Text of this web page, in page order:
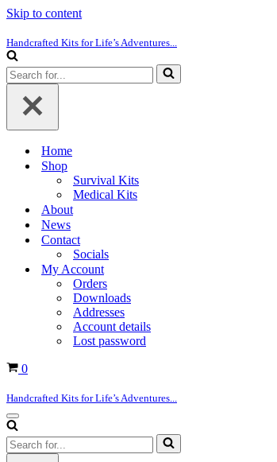
Skip to content
Handcrafted Kits for Life’s Adventures...
Search
for...
Home
Shop
Survival Kits
Medical Kits
About
News
Contact
Socials
My Account
Orders
Downloads
Addresses
Account details
Lost password
Basket
0
Handcrafted Kits for Life’s Adventures...
Navigation
Menu
Search
for...